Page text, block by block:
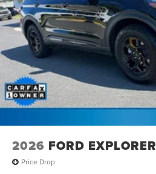
2026 FORD EXPLORER
Price Drop